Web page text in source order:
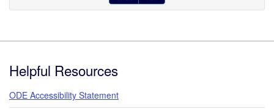
Helpful Resources
ODE Accessibility Statement